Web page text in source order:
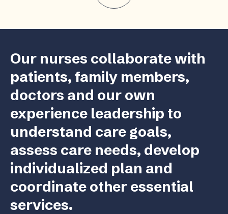
Our nurses collaborate with
patients, family members,
doctors and our own
experience leadership to
understand care goals,
assess care needs, develop
individualized plan and
coordinate other essential
services.